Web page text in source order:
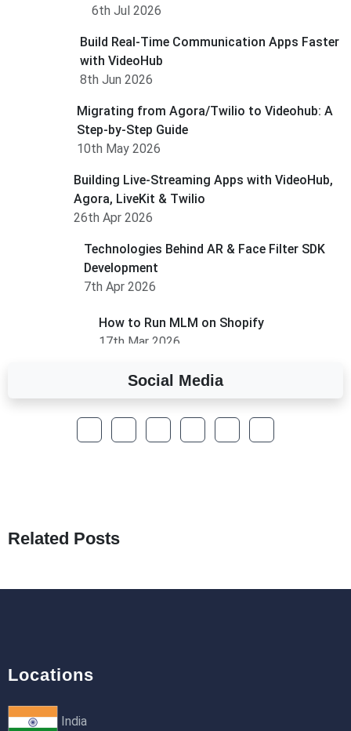
6th Jul 2026
Build Real-Time Communication Apps Faster
with VideoHub
8th Jun 2026
Migrating from Agora/Twilio to Videohub: A
Step-by-Step Guide
10th May 2026
Building Live-Streaming Apps with VideoHub,
Agora, LiveKit & Twilio
26th Apr 2026
Technologies Behind AR & Face Filter SDK
Development
7th Apr 2026
How to Run MLM on Shopify
17th Mar 2026
A Complete Overview of Fields in Odoo 19
27th Jan 2026
How to Optimize a WordPress Website
18th Jan 2026
Social Media
Related Posts
Locations
India